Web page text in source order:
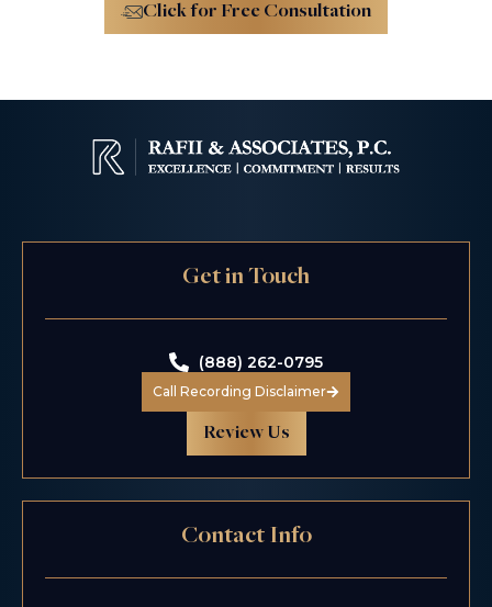
Click for Free Consultation
Get in Touch
(888) 262-0795
Call Recording Disclaimer
Review Us
Contact Info